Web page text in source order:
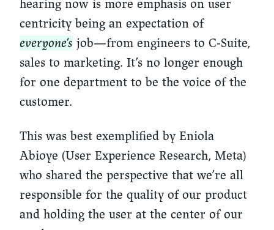
hearing now is more emphasis on user
centricity being an expectation of
everyone’s job—from engineers to C-Suite,
sales to marketing. It’s no longer enough
for one department to be the voice of the
customer.
This was best exemplified by Eniola
Abioye (User Experience Research, Meta)
who shared the perspective that we’re all
responsible for the quality of our product
and holding the user at the center of our